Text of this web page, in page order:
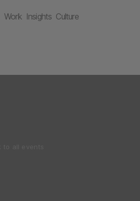
Work Insights Culture